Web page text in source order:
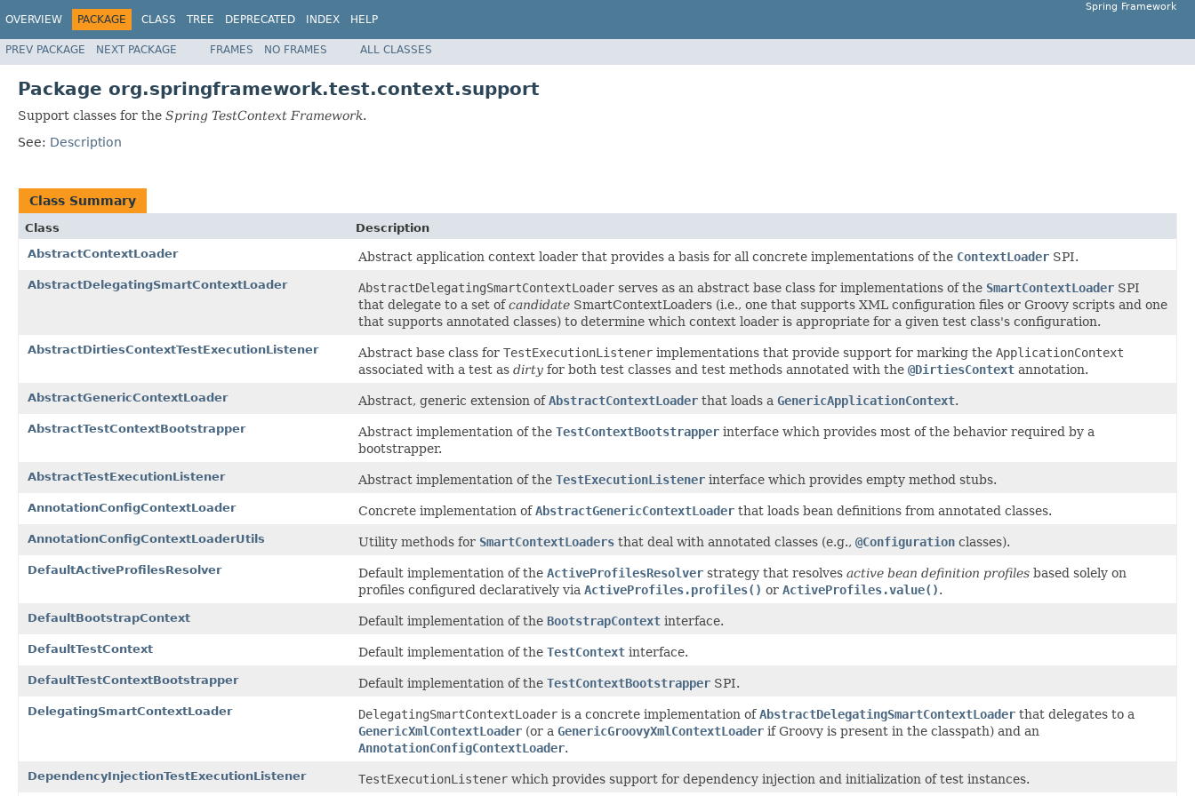
OVERVIEW PACKAGE CLASS TREE DEPRECATED INDEX HELP
Spring Framework
PREV PACKAGE NEXT PACKAGE FRAMES NO FRAMES ALL CLASSES
Package org.springframework.test.context.support
Support classes for the Spring TestContext Framework.
See: Description
Class Summary
Class
Description
AbstractContextLoader
Abstract application context loader that provides a basis for all concrete implementations of the ContextLoader SPI.
AbstractDelegatingSmartContextLoader AbstractDelegatingSmartContextLoader serves as an abstract base class for implementations of the SmartContextLoader SPI
that delegate to a set ofcandidate SmartContextLoaders (i.e., one that supports XML configuration files or Groovy scripts and one
that supports annotated classes) to determine which context loader is appropriate for a given test class's configuration.
AbstractDirtiesContextTestExecutionListener Abstract base class for TestExecutionListener implementations that provide support for marking the ApplicationContext
associated with a test as dirty for both test classes and test methods annotated with the @DirtiesContext annotation.
AbstractGenericContextLoader Abstract, generic extension ofAbstractContextLoader that loads a GenericApplicationContext.
AbstractTestContextBootstrapper Abstract implementation of the TestContextBootstrapper interface which provides most of the behavior required by a
bootstrapper.
AbstractTestExecutionListener Abstract implementation of the TestExecutionListener interface which provides empty method stubs.
AnnotationConfigContextLoader Concrete implementation ofAbstractGenericContextLoader that loads bean definitions from annotated classes.
AnnotationConfigContextLoaderUtils Utility methods for SmartContextLoaders that deal with annotated classes (e.g., @Configuration classes).
DefaultActiveProfilesResolver Default implementation of the ActiveProfilesResolver strategy that resolves active bean definition profiles based solely on
profiles configured declaratively via ActiveProfiles.profiles() or ActiveProfiles.value().
DefaultBootstrapContext Default implementation of the BootstrapContext interface.
DefaultTestContext Default implementation of the TestContext interface.
DefaultTestContextBootstrapper Default implementation of the TestContextBootstrapper SPI.
DelegatingSmartContextLoader DelegatingSmartContextLoader is a concrete implementation ofAbstractDelegatingSmartContextLoader that delegates to a
GenericXmlContextLoader (or a GenericGroovyXmlContextLoader if Groovy is present in the classpath) and an
AnnotationConfigContextLoader.
DependencyInjectionTestExecutionListener TestExecutionListener which provides support for dependency injection and initialization of test instances.